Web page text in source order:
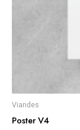
Viandes
Poster V4